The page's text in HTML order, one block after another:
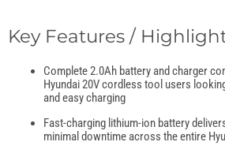
Key Features /
Complete 2.0Ah battery and charger
Hyundai 20V cordless tool users
and easy charging
Fast-charging lithium-ion battery
minimal downtime across the entire